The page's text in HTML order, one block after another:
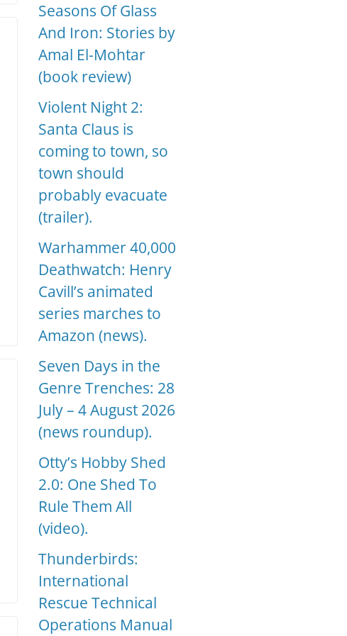
Seasons Of Glass
And Iron: Stories by
Amal El-Mohtar
(book review)
Violent Night 2:
Santa Claus is
coming to town, so
town should
probably evacuate
(trailer).
Warhammer 40,000
Deathwatch: Henry
Cavill’s animated
series marches to
Amazon (news).
Seven Days in the
Genre Trenches: 28
July – 4 August 2026
(news roundup).
Otty’s Hobby Shed
2.0: One Shed To
Rule Them All
(video).
Thunderbirds:
International
Rescue Technical
Operations Manual